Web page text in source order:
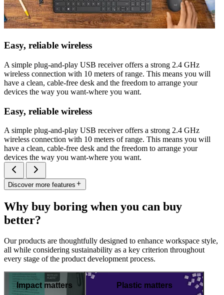
Easy, reliable wireless
A simple plug-and-play USB receiver offers a strong 2.4 GHz
wireless connection with 10 meters of range. This means you will
have a clean, cable-free desk and the freedom to arrange your
devices the way you want-where you want.
Easy, reliable wireless
A simple plug-and-play USB receiver offers a strong 2.4 GHz
wireless connection with 10 meters of range. This means you will
have a clean, cable-free desk and the freedom to arrange your
devices the way you want-where you want.
Discover more features
Why buy boring when you can buy
better?
Our products are thoughtfully designed to enhance workspace style,
all while considering sustainability as a key criterion throughout
every stage of the product development process.
Impact matters Plastic matters